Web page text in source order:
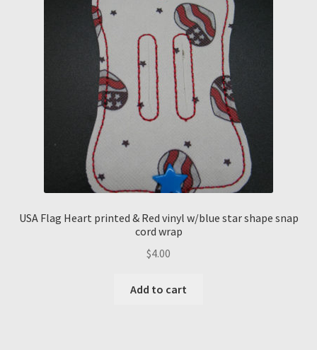
USA Flag Heart printed & Red vinyl w/blue star shape snap
cord wrap
$4.00
Add to cart